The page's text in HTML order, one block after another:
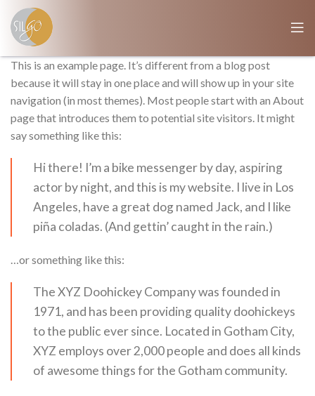
This is an example page. It’s different from a blog post
because it will stay in one place and will show up in your site
navigation (in most themes). Most people start with an About
page that introduces them to potential site visitors. It might
say something like this:
Hi there! I’m a bike messenger by day, aspiring
actor by night, and this is my website. I live in Los
Angeles, have a great dog named Jack, and I like
piña coladas. (And gettin’ caught in the rain.)
…or something like this:
The XYZ Doohickey Company was founded in
1971, and has been providing quality doohickeys
to the public ever since. Located in Gotham City,
XYZ employs over 2,000 people and does all kinds
of awesome things for the Gotham community.